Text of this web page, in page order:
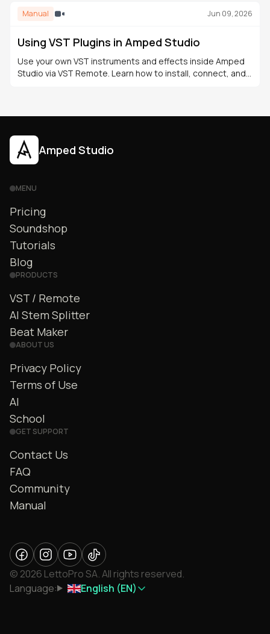
Manual Jun 09, 2026
Using VST Plugins in Amped Studio
Use your own VST instruments and effects inside Amped
Studio via VST Remote. Learn how to install, connect, and
Amped Studio
MENU
Pricing
Soundshop
Tutorials
Blog
PRODUCTS
VST / Remote
AI Stem Splitter
Beat Maker
ABOUT US
Privacy Policy
Terms of Use
AI
School
GET SUPPORT
Contact Us
FAQ
Community
Manual
© 2026 LettoPro SA. All rights reserved.
Language:
English (EN)